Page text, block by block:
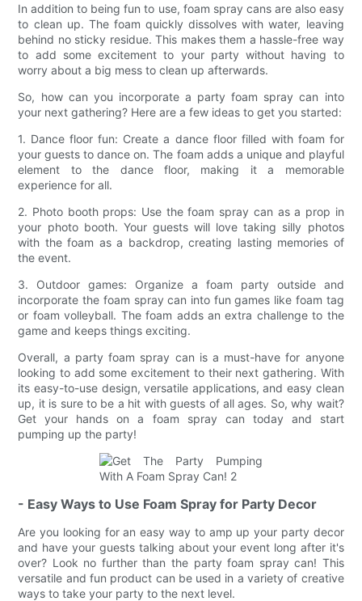
In addition to being fun to use, foam spray cans are also easy
to clean up. The foam quickly dissolves with water, leaving
behind no sticky residue. This makes them a hassle-free way
to add some excitement to your party without having to
worry about a big mess to clean up afterwards.
So, how can you incorporate a party foam spray can into
your next gathering? Here are a few ideas to get you started:
1. Dance floor fun: Create a dance floor filled with foam for
your guests to dance on. The foam adds a unique and playful
element to the dance floor, making it a memorable
experience for all.
2. Photo booth props: Use the foam spray can as a prop in
your photo booth. Your guests will love taking silly photos
with the foam as a backdrop, creating lasting memories of
the event.
3. Outdoor games: Organize a foam party outside and
incorporate the foam spray can into fun games like foam tag
or foam volleyball. The foam adds an extra challenge to the
game and keeps things exciting.
Overall, a party foam spray can is a must-have for anyone
looking to add some excitement to their next gathering. With
its easy-to-use design, versatile applications, and easy clean
up, it is sure to be a hit with guests of all ages. So, why wait?
Get your hands on a foam spray can today and start
pumping up the party!
- Easy Ways to Use Foam Spray for Party Decor
Are you looking for an easy way to amp up your party decor
and have your guests talking about your event long after it's
over? Look no further than the party foam spray can! This
versatile and fun product can be used in a variety of creative
ways to take your party to the next level.